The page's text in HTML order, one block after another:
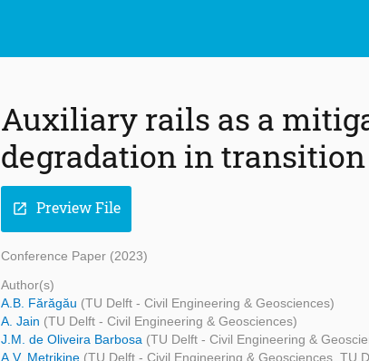
Auxiliary rails as a
degradation in transition
open_in_new Preview File
Conference Paper (2023)
Author(s)
A.B. Fărăgău (TU Delft - Civil Engineering & Geosciences)
A. Jain (TU Delft - Civil Engineering & Geosciences)
J.M. de Oliveira Barbosa (TU Delft - Civil Engineering &
A.V. Metrikine (TU Delft - Civil Engineering & Geosciences, TU